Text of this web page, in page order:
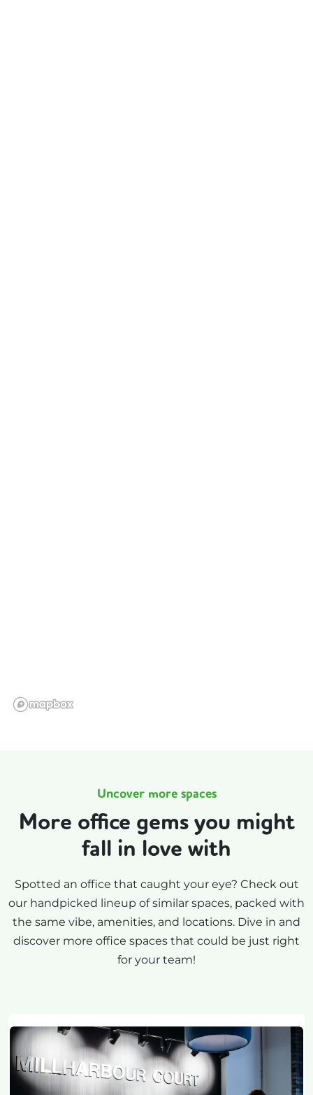
Uncover more spaces
More office gems you might
fall in love with
Spotted an office that caught your eye? Check out
our handpicked lineup of similar spaces, packed with
the same vibe, amenities, and locations. Dive in and
discover more office spaces that could be just right
for your team!